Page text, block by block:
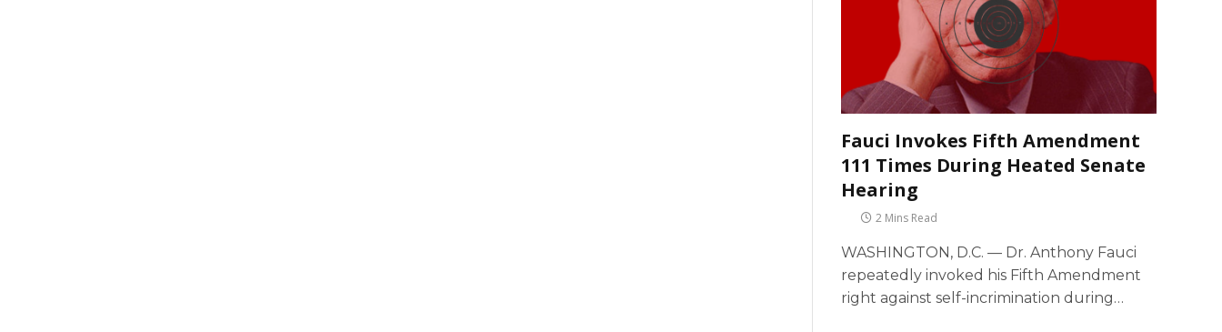
Fauci Invokes Fifth Amendment
111 Times During Heated Senate
Hearing
2 Mins Read
WASHINGTON, D.C. — Dr. Anthony Fauci
repeatedly invoked his Fifth Amendment
right against self-incrimination during…